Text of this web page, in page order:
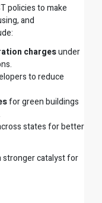
policies to make
and
chargesunder
to reduce
for green buildings
states for better
stronger catalyst for